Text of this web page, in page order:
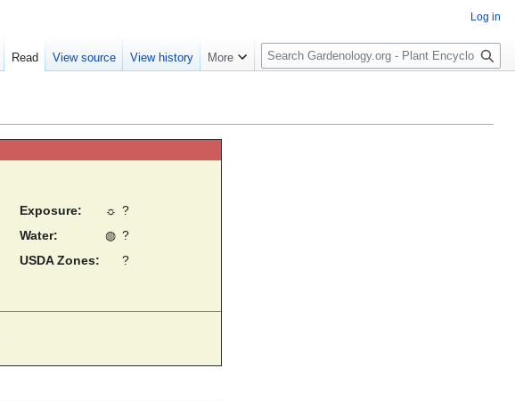
Exposure: ☼ ?
Water:
◍ ?
USDA Zones:
?
Log in
Read View source View history More
S
e
c